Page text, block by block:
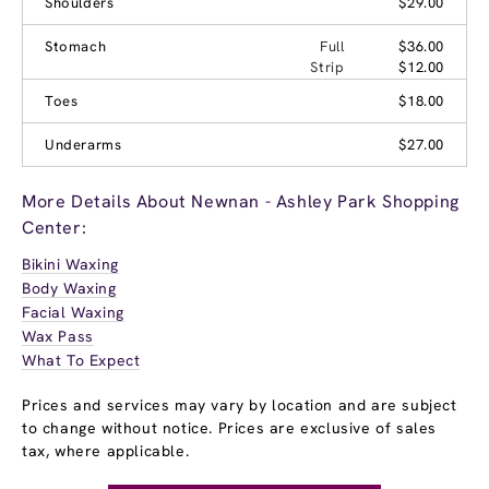
Stomach Full
$36.00
Strip
$12.00
Toes
$18.00
Underarms $27.00
More Details About Newnan - Ashley Park Shopping
Center:
Bikini Waxing
Body Waxing
Facial Waxing
Wax Pass
What To Expect
Prices and services may vary by location and are subject
to change without notice. Prices are exclusive of sales
tax, where applicable.